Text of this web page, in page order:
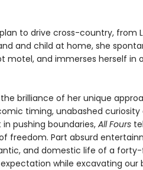
to drive cross-country, from
and child at home, she
motel, and immerses herself in
brilliance of her unique
timing, unabashed curiosity
pushing boundaries,All Fours
freedom. Part absurd
and domestic life of a
while excavating our